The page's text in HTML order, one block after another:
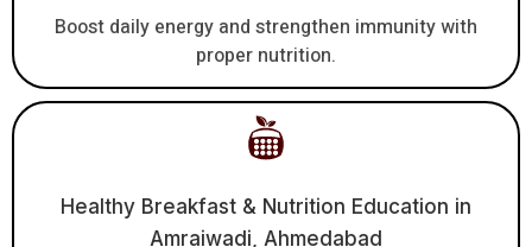
Boost daily energy and strengthen immunity with
proper nutrition.
Healthy Breakfast & Nutrition Education in
Amraiwadi, Ahmedabad